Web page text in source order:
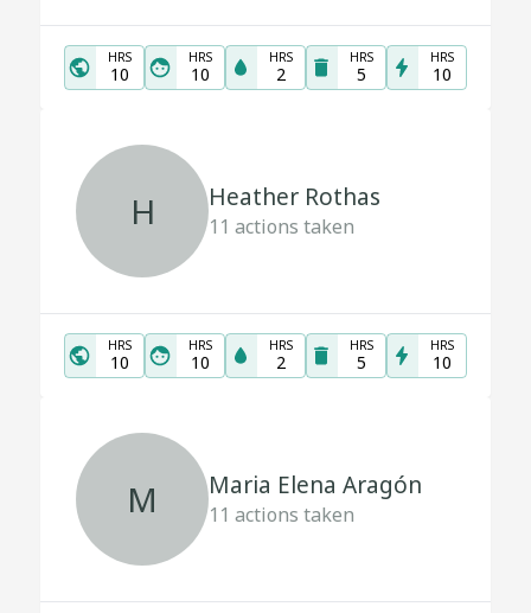
HRS
10
HRS
10
HRS
2
HRS
5
HRS
10
H Heather Rothas
11 actions taken
HRS
10
HRS
10
HRS
2
HRS
5
HRS
10
M Maria Elena Aragón
11 actions taken